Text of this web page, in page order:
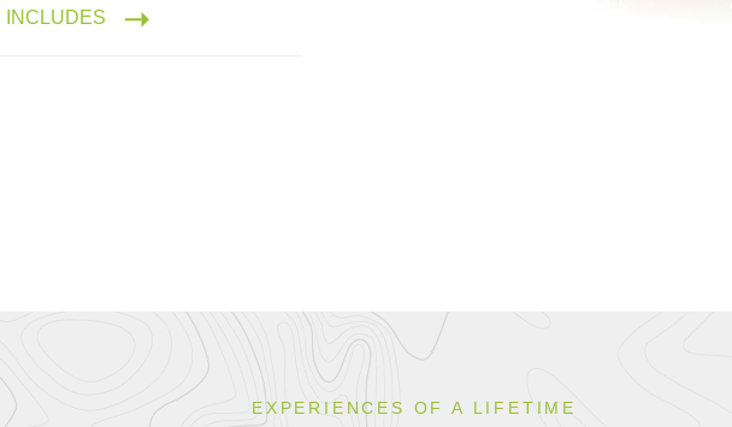
INCLUDES
EXPERIENCES OF A LIFETIME